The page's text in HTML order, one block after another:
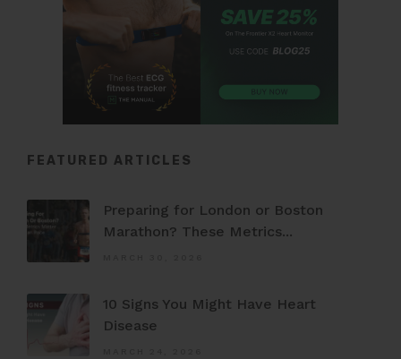
FEATURED ARTICLES
Preparing for London or Boston
Marathon? These Metrics...
10 Signs You Might Have Heart
Disease